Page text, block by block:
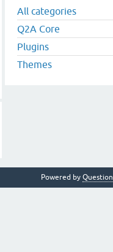
All categories
Q2A Core
Plugins
Themes
Powered by